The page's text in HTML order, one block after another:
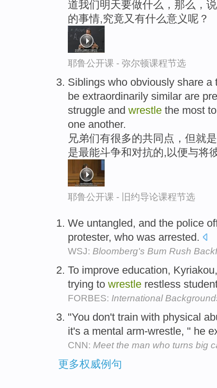
道我们明天要做什么，那么，
的事情,究竟又有什么意义呢？
耶鲁公开课 - 弥尔顿课程节选
Siblings who obviously share
be extraordinarily similar are
struggle and wrestle the most
one another.
兄弟们有很多的共同点，但就
是最能斗争和对抗的,以便与将
耶鲁公开课 - 旧约导论课程节选
We untangled, and the police
protester, who was arrested.
WSJ: Bloomberg's Bum Rush
To improve education,
trying to wrestle restless
FORBES: International
"You don't train with physical
it's a mental arm-wrestle, " he
CNN: Meet the man who turns big
更多权威例句